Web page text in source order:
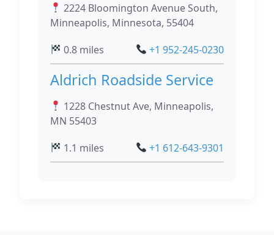
2224 Bloomington Avenue South,
Minneapolis, Minnesota, 55404
0.8 miles
+1 952-245-0230
Aldrich Roadside Service
1228 Chestnut Ave, Minneapolis,
MN 55403
1.1 miles
+1 612-643-9301